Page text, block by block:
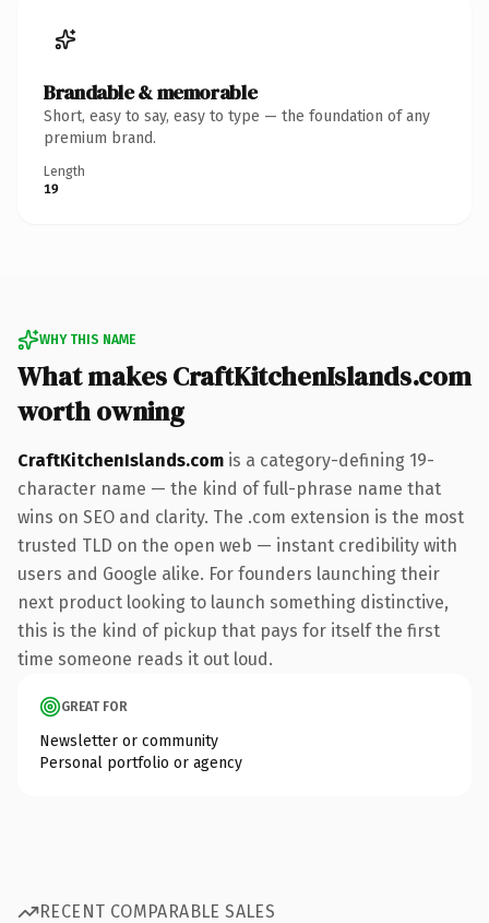
Brandable & memorable
Short, easy to say, easy to type — the foundation of any
premium brand.
Length
19
WHY THIS NAME
What makes CraftKitchenIslands.com
worth owning
CraftKitchenIslands.com is a category-defining 19-
character name — the kind of full-phrase name that
wins on SEO and clarity. The .com extension is the most
trusted TLD on the open web — instant credibility with
users and Google alike. For founders launching their
next product looking to launch something distinctive,
this is the kind of pickup that pays for itself the first
time someone reads it out loud.
GREAT FOR
Newsletter or community
Personal portfolio or agency
RECENT COMPARABLE SALES